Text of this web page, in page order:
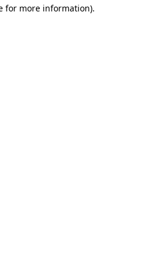
for more information).